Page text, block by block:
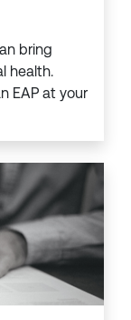
bring
health.
EAP at your